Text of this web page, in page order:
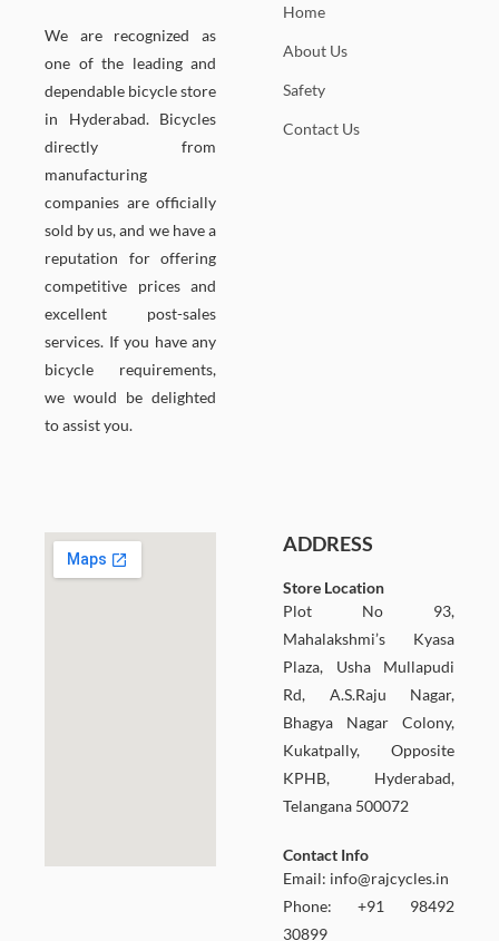
We are recognized as
one of the leading and
dependable bicycle store
in Hyderabad. Bicycles
directly from
manufacturing
companies are officially
sold by us, and we have a
reputation for offering
competitive prices and
excellent post-sales
services. If you have any
bicycle requirements,
we would be delighted
to assist you.
Home
About Us
Safety
Contact Us
ADDRESS
Store Location
Plot No 93,
Mahalakshmi’s Kyasa
Plaza, Usha Mullapudi
Rd, A.S.Raju Nagar,
Bhagya Nagar Colony,
Kukatpally, Opposite
KPHB, Hyderabad,
Telangana 500072
Contact Info
Email: info@rajcycles.in
Phone: +91 98492
30899